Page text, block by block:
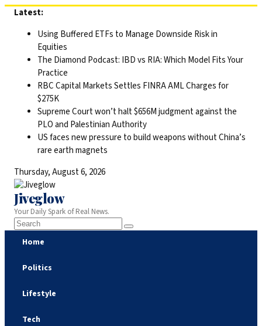
Skip
content
Latest:
Using Buffered ETFs to Manage Downside Risk in
Equities
The Diamond Podcast: IBD vs RIA: Which Model Fits Your
Practice
RBC Capital Markets Settles FINRA AML Charges for
$275K
Supreme Court won’t halt $656M judgment against the
PLO and Palestinian Authority
US faces new pressure to build weapons without China’s
rare earth magnets
Thursday, August 6, 2026
Jiveglow
Your Daily Spark of Real News.
Home
Politics
Lifestyle
Tech